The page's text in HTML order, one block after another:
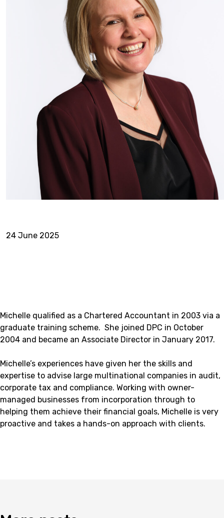
24 June 2025
Michelle qualified as a Chartered Accountant in 2003 via a
graduate training scheme. She joined DPC in October
2004 and became an Associate Director in January 2017.
Michelle’s experiences have given her the skills and
expertise to advise large multinational companies in audit,
corporate tax and compliance. Working with owner-
managed businesses from incorporation through to
helping them achieve their financial goals, Michelle is very
proactive and takes a hands-on approach with clients.